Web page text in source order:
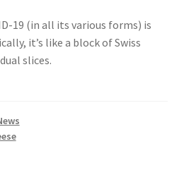
19 (in all its various forms) is
it’s like a block of Swiss
slices.